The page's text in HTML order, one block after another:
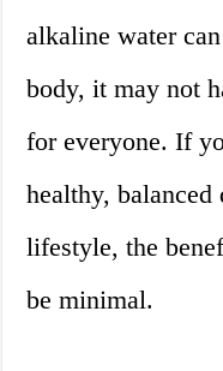
alkaline water
body, it may not
for everyone. If
healthy,
lifestyle, the
be minimal.